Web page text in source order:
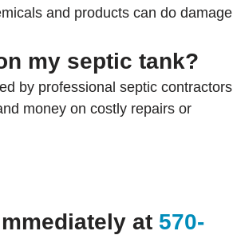
and products can do damage
my septic tank?
by professional septic contractors
money on costly repairs or
at 570-